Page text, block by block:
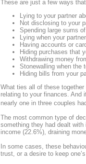
These are just a few ways
Lying to your partner
Not disclosing to your
Spending large sums
Lying when your
Having accounts or
Hiding purchases that
Withdrawing money
Stonewalling when the
Hiding bills from your
What ties all of these
relating to your finances. And
nearly one in three couples
The most common type of
something they had dealt
income (22.6%), draining
In some cases, these
trust, or a desire to keep